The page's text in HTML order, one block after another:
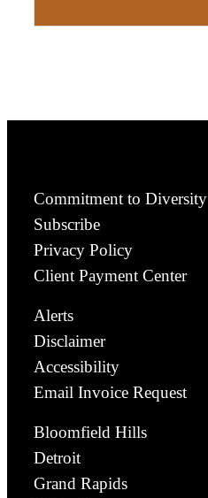
Commitment to Diversity
Subscribe
Privacy Policy
Client Payment Center
Alerts
Disclaimer
Accessibility
Email Invoice Request
Bloomfield Hills
Detroit
Grand Rapids